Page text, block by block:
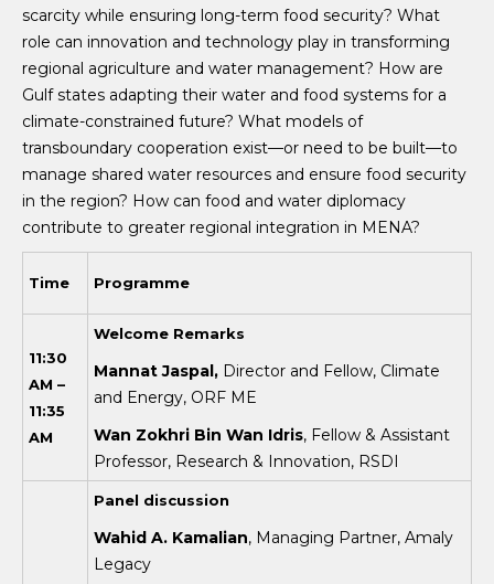
scarcity while ensuring long-term food security? What
role can innovation and technology play in transforming
regional agriculture and water management? How are
Gulf states adapting their water and food systems for a
climate-constrained future? What models of
transboundary cooperation exist—or need to be built—to
manage shared water resources and ensure food security
in the region? How can food and water diplomacy
contribute to greater regional integration in MENA?
Time Programme
11:30
AM –
11:35
AM
Welcome Remarks
Mannat Jaspal, Director and Fellow, Climate
and Energy, ORF ME
Wan Zokhri Bin Wan Idris, Fellow & Assistant
Professor, Research & Innovation, RSDI
Panel discussion
Wahid A. Kamalian, Managing Partner, Amaly
Legacy